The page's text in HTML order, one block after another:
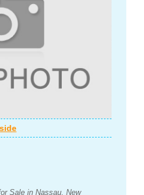
Sale in Nassau, New